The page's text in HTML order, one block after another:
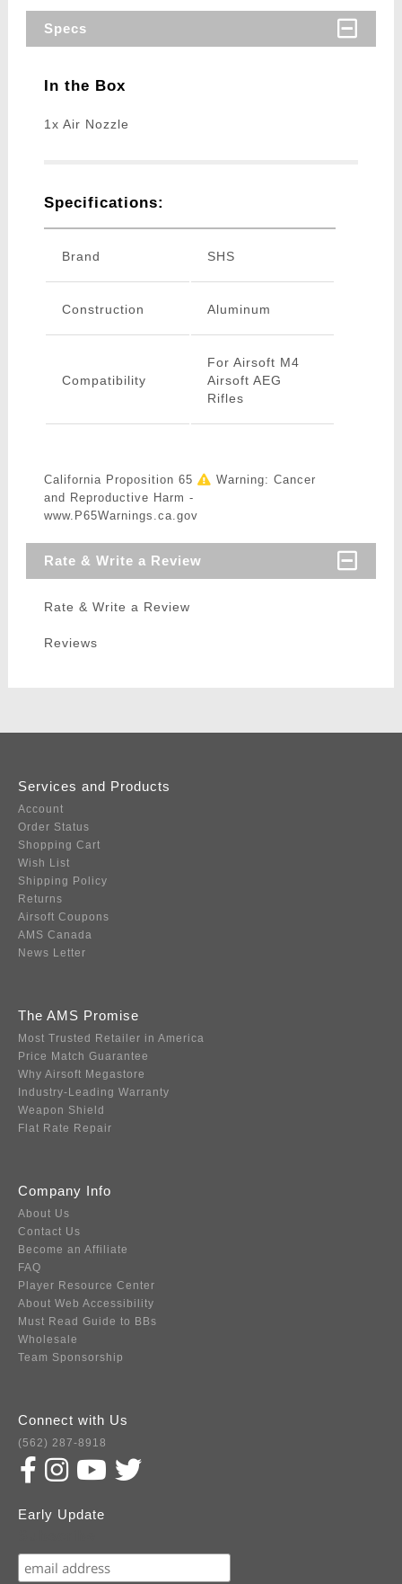
Specs
In the Box
1x Air Nozzle
Specifications:
Brand SHS
Construction Aluminum
Compatibility
For Airsoft M4
Airsoft AEG
Rifles
California Proposition 65
Warning: Cancer
and Reproductive Harm -
www.P65Warnings.ca.gov
Rate & Write a Review
Rate & Write a Review
Reviews
Services and Products
Account
Order Status
Shopping Cart
Wish List
Shipping Policy
Returns
Airsoft Coupons
AMS Canada
News Letter
The AMS Promise
Most Trusted Retailer in America
Price Match Guarantee
Why Airsoft Megastore
Industry-Leading Warranty
Weapon Shield
Flat Rate Repair
Company Info
About Us
Contact Us
Become an Affiliate
FAQ
Player Resource Center
About Web Accessibility
Must Read Guide to BBs
Wholesale
Team Sponsorship
Connect with Us
(562) 287-8918
Early Update